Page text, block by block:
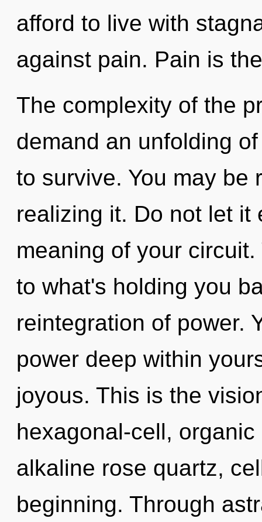
afford to live with
against pain. Pain is
The complexity of the
demand an unfolding
to survive. You may be
realizing it. Do not let it
meaning of your
to what's holding you
reintegration of power.
power deep within
joyous. This is the
hexagonal-cell,
alkaline rose quartz,
beginning. Through